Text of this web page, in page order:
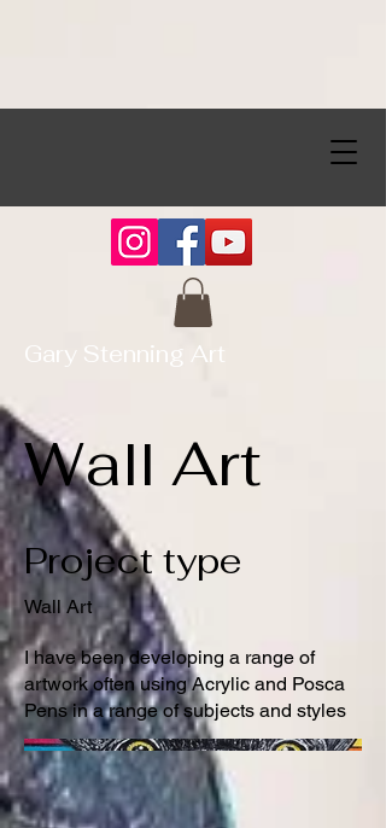
Gary Stenning Art
Wall Art
Project type
Wall Art
I have been developing a range of
artwork often using Acrylic and Posca
Pens in a range of subjects and styles